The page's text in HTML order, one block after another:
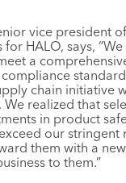
vice president
HALO, says,
a
chain initiative
We realized that
in product
our stringent
them with a
to them.”